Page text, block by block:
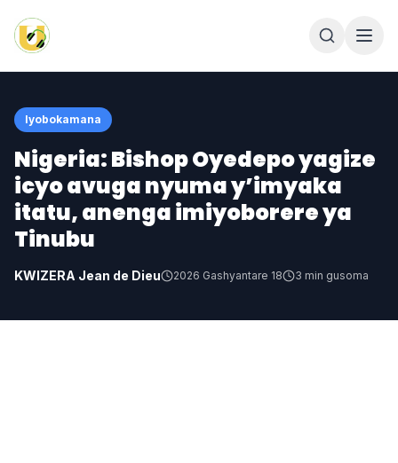
Iyobokamana
Nigeria: Bishop Oyedepo yagize
icyo avuga nyuma y’imyaka
itatu, anenga imiyoborere ya
Tinubu
KWIZERA Jean de Dieu 2026 Gashyantare 18 3 min gusoma